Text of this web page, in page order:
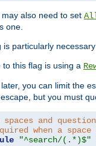
also need to set
one.
is particularly
to this flag is using a
you can limit the
but you must
spaces and
when a
"^search/(.*)$"